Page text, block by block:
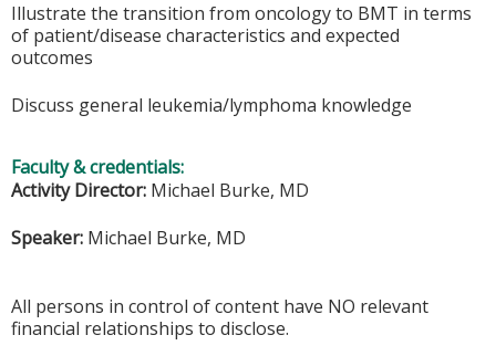
Illustrate the transition from oncology to BMT in terms
of patient/disease characteristics and expected
outcomes
Discuss general leukemia/lymphoma knowledge
Faculty & credentials:
Activity Director: Michael Burke, MD
Speaker: Michael Burke, MD
All persons in control of content have NO relevant
financial relationships to disclose.